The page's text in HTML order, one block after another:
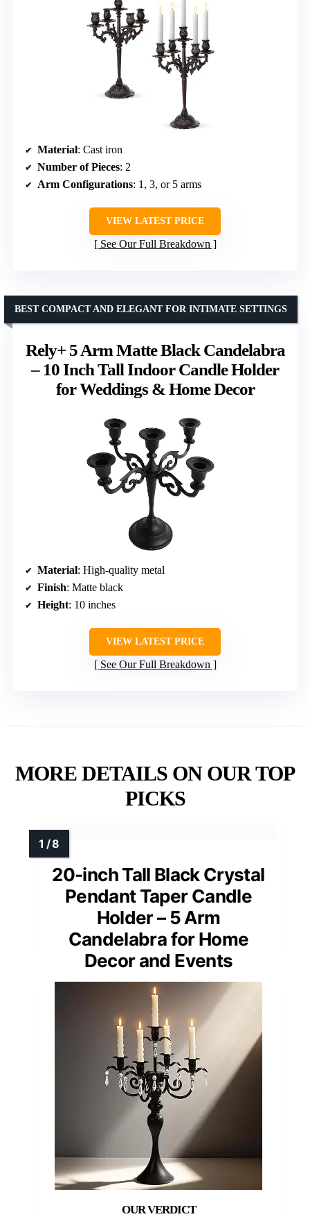
Material: Cast iron
Number of Pieces: 2
Arm Configurations: 1, 3, or 5 arms
VIEW LATEST PRICE
See Our Full Breakdown
Rely+ 5 Arm Matte Black Candelabra
– 10 Inch Tall Indoor Candle Holder
for Weddings & Home Decor
BEST COMPACT AND ELEGANT FOR INTIMATE SETTINGS
Material: High-quality metal
Finish: Matte black
Height: 10 inches
VIEW LATEST PRICE
See Our Full Breakdown
MORE DETAILS ON OUR TOP
PICKS
20-inch Tall Black Crystal
Pendant Taper Candle
Holder – 5 Arm
Candelabra for Home
Decor and Events